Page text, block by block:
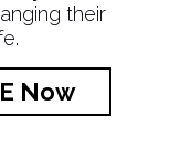
their
Now